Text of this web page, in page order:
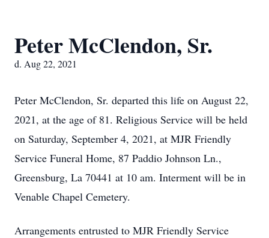
Peter McClendon, Sr.
d. Aug 22, 2021
Peter McClendon, Sr. departed this life on August 22,
2021, at the age of 81. Religious Service will be held
on Saturday, September 4, 2021, at MJR Friendly
Service Funeral Home, 87 Paddio Johnson Ln.,
Greensburg, La 70441 at 10 am. Interment will be in
Venable Chapel Cemetery.
Arrangements entrusted to MJR Friendly Service